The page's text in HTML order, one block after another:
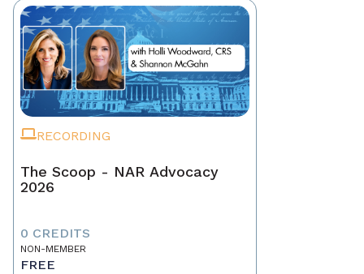
RECORDING
The Scoop - NAR Advocacy
2026
0 CREDITS
NON-MEMBER
FREE